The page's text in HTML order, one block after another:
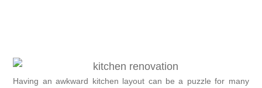
Having an awkward kitchen layout can be a puzzle for many